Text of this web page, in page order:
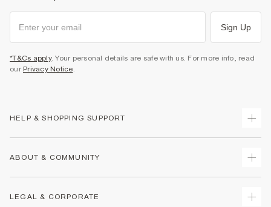
Sign Up
*T&Cs apply. Your personal details are safe with us. For more info, read
our Privacy Notice
HELP & SHOPPING SUPPORT
Returns
ABOUT & COMMUNITY
LEGAL & CORPORATE